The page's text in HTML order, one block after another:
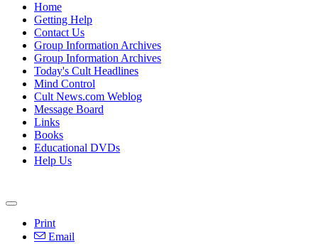
Home
Getting Help
Contact Us
Group Information Archives
Group Information Archives
Today's Cult Headlines
Mind Control
Cult News.com Weblog
Message Board
Links
Books
Educational DVDs
Help Us
Print
Email